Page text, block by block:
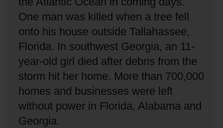
One man was killed when a tree fell
onto his house outside Tallahassee,
Florida. In southwest Georgia, an 11-
year-old girl died after debris from the
storm hit her home. More than 700,000
homes and businesses were left
without power in Florida, Alabama and
Georgia.